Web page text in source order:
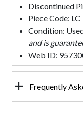
Discontinued
Piece Code: LC
Condition:
and is
Web ID:
Frequently